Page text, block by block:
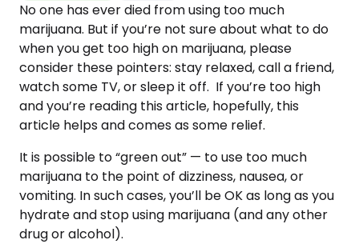
No one has ever died from using too much
marijuana. But if you’re not sure about what to do
when you get too high on marijuana, please
consider these pointers: stay relaxed, call a friend,
watch some TV, or sleep it off. If you’re too high
and you’re reading this article, hopefully, this
article helps and comes as some relief.
It is possible to “green out” — to use too much
marijuana to the point of dizziness, nausea, or
vomiting. In such cases, you’ll be OK as long as you
hydrate and stop using marijuana (and any other
drug or alcohol).